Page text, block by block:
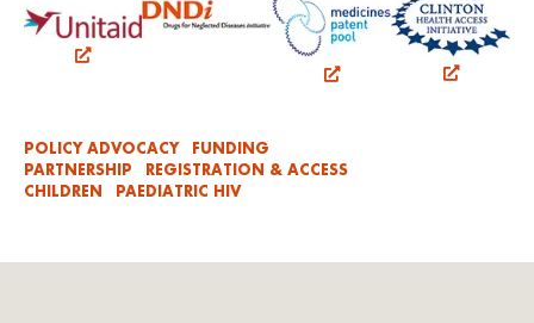
POLICY ADVOCACY
FUNDING
PARTNERSHIP
REGISTRATION & ACCESS
CHILDREN
PAEDIATRIC HIV